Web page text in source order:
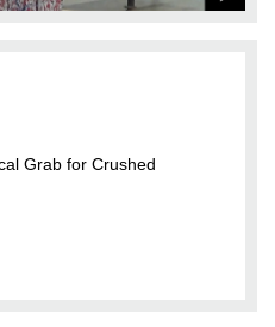
Grab for Crushed